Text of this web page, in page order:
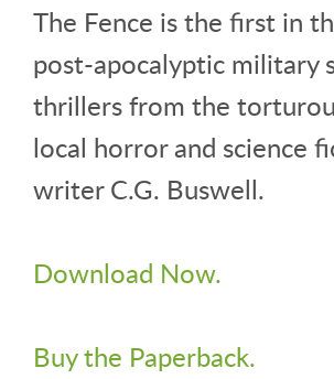
The Fence is the first in
post-apocalyptic military
thrillers from the
local horror and science
writer C.G. Buswell.
Download Now.
Buy the Paperback.